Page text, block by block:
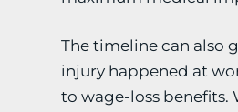
The timeline can also
injury happened at
to wage-loss benefits.